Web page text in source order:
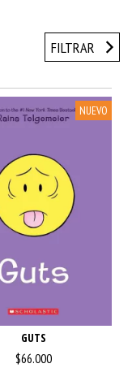
FILTRAR
NUEVO
GUTS
$66.000